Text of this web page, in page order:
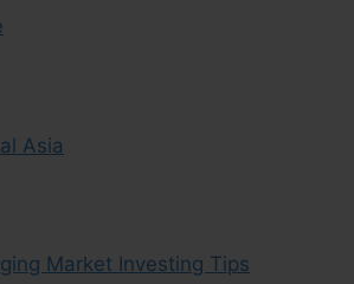
Asia
Market Investing Tips